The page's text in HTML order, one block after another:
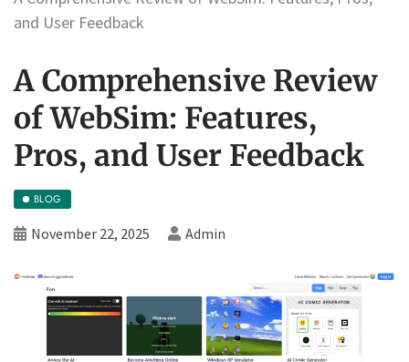
and User Feedback
A Comprehensive Review
of WebSim: Features,
Pros, and User Feedback
BLOG
November 22, 2025 Admin